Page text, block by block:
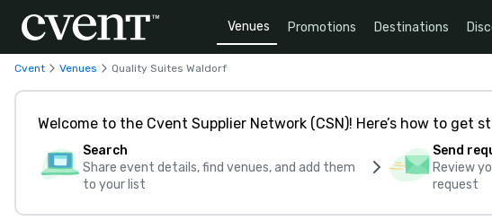
Venues Promotions Destinations
Cvent Venues Quality Suites Waldorf
Welcome to the Cvent Supplier Network (CSN)! Here’s how to get
Search
Share event details, find venues, and add them
to your list
Send
Review
request